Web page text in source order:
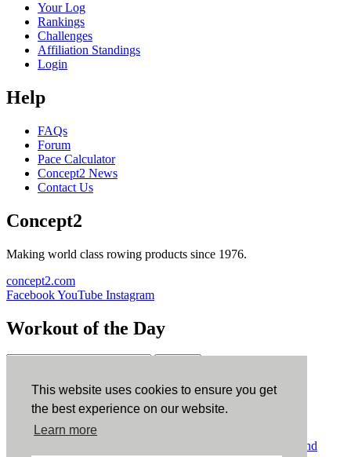
This website uses cookies to ensure you get
the best experience on our website.
Learn more
Your Log
Rankings
Challenges
Affiliation Standings
Login
Help
FAQs
Forum
Pace Calculator
Concept2 News
Contact Us
Concept2
Making world class rowing products since 1976.
concept2.com
FacebookYouTube Instagram
Workout of the Day
ErgData
ErgData for iOS ErgData for Android
Terms and